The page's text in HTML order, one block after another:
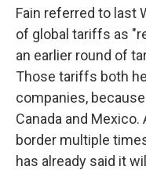
Fain referred to last
of global tariffs as
an earlier round of
Those tariffs both
companies,
Canada and
border multiple
has already said it